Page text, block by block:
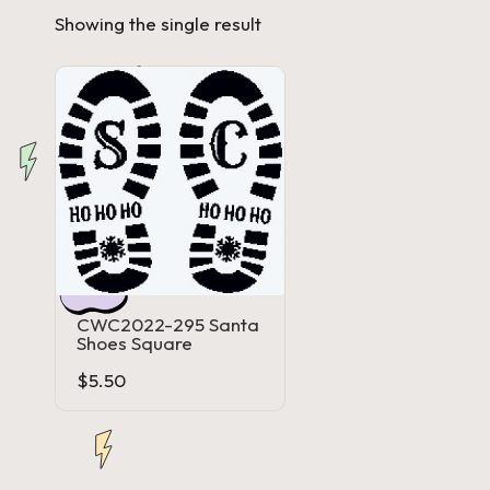
a'
s
J.
A
.
M
.
P
a
c
Showing the single result
CWC2022-295 Santa
Shoes Square
$5.50